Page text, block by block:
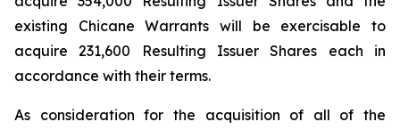
existing Chicane Warrants will be exercisable to
acquire 231,600 Resulting Issuer Shares each in
accordance with their terms.
As consideration for the acquisition of all of the